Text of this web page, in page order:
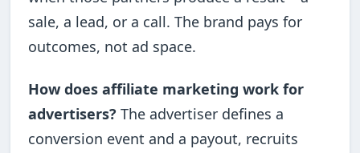
sale, a lead, or a call. The brand pays for
outcomes, not ad space.
How does affiliate marketing work for
advertisers? The advertiser defines a
conversion event and a payout, recruits